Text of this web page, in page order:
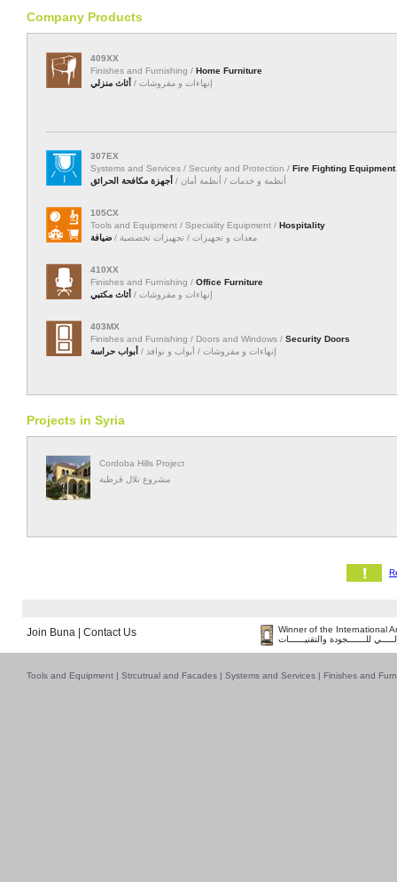
Company Products
409XX
Finishes and Furnishing / Home Furniture
إنهاءات و مفروشات / أثاث منزلي
307EX
Systems and Services / Security and Protection / Fire Fighting Equipment
أنظمة و خدمات / أنظمة أمان / أجهزة مكافحة الحرائق
105CX
Tools and Equipment / Speciality Equipment / Hospitality
معدات و تجهيزات / تجهيزات تخصصية / ضيافة
410XX
Finishes and Furnishing / Office Furniture
إنهاءات و مفروشات / أثاث مكتبي
403MX
Finishes and Furnishing / Doors and Windows / Security Doors
إنهاءات و مفروشات / أبواب و نوافذ / أبواب حراسة
Projects in Syria
Cordoba Hills Project
مشروع تلال قرطبة
Join Buna Contact Us
Winner of the International
للـــــــجودة والتقنيــــــات
Tools and Equipment | Strcutrual and Facades | Systems and Services | Finishes and